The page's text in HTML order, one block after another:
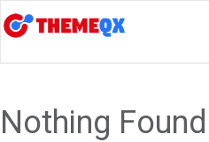
Nothing Found